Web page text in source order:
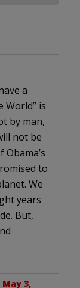
a
World” is
by man,
not be
Obama’s
to
We
years
But,
May 3,